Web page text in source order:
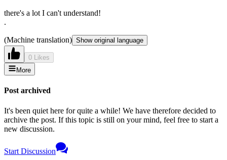
there's a lot I can't understand!
.
(Machine translation) Show original language
0 Likes
More
Post archived
It's been quiet here for quite a while! We have therefore decided to
archive the post. If this topic is still on your mind, feel free to start a
new discussion.
Start Discussion